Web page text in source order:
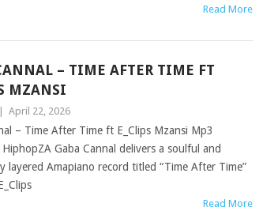
Read More
– TIME AFTER TIME FT
MZANSI
April 22, 2026
– Time After Time ft E_Clips Mzansi Mp3
Gaba Cannal delivers a soulful and
layered Amapiano record titled “Time After Time”
Read More